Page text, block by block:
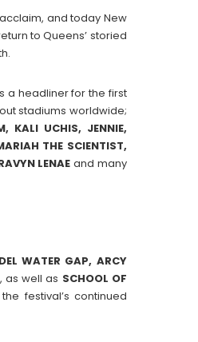
and today New
to Queens’ storied
a headliner for the first
stadiums worldwide;
KALI UCHIS, JENNIE,
THE SCIENTIST,
LENAE and many
WATER GAP, ARCY
, as well as SCHOOL OF
festival’s continued